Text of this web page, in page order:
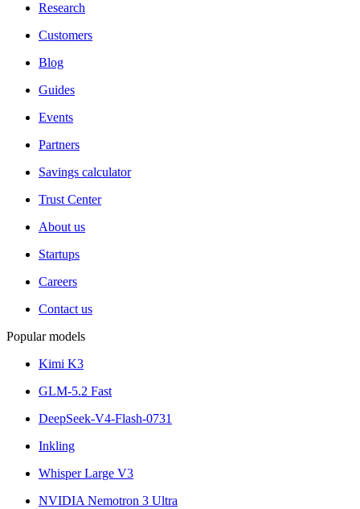
Research
Customers
Blog
Guides
Events
Partners
Savings calculator
Trust Center
About us
Startups
Careers
Contact us
Popular models
Kimi K3
GLM-5.2 Fast
DeepSeek-V4-Flash-0731
Inkling
Whisper Large V3
NVIDIA Nemotron 3 Ultra